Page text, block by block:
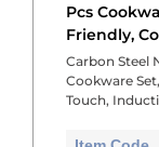
Pcs
Friendly,
Carbon Steel
Cookware
Touch,